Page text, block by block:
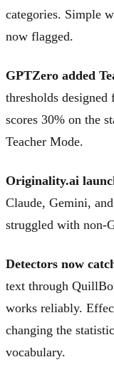
categories. Simple
now flagged.
GPTZero added
thresholds
scores 30% on the
Teacher Mode.
Originality.ai
Claude, Gemini,
struggled with non-
Detectors now
text through
works reliably.
changing the
vocabulary.